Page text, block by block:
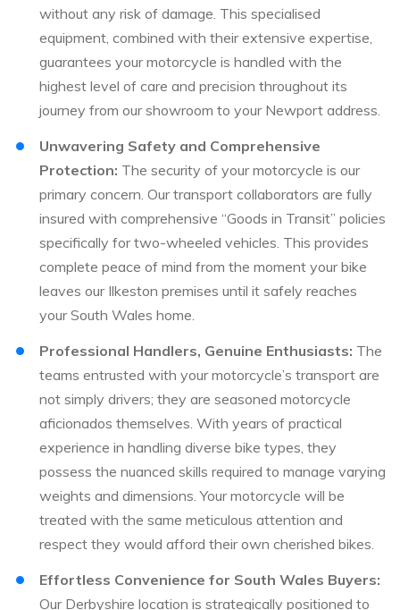
without any risk of damage. This specialised
equipment, combined with their extensive expertise,
guarantees your motorcycle is handled with the
highest level of care and precision throughout its
journey from our showroom to your Newport address.
Unwavering Safety and Comprehensive
Protection: The security of your motorcycle is our
primary concern. Our transport collaborators are fully
insured with comprehensive “Goods in Transit” policies
specifically for two-wheeled vehicles. This provides
complete peace of mind from the moment your bike
leaves our Ilkeston premises until it safely reaches
your South Wales home.
Professional Handlers, Genuine Enthusiasts: The
teams entrusted with your motorcycle’s transport are
not simply drivers; they are seasoned motorcycle
aficionados themselves. With years of practical
experience in handling diverse bike types, they
possess the nuanced skills required to manage varying
weights and dimensions. Your motorcycle will be
treated with the same meticulous attention and
respect they would afford their own cherished bikes.
Effortless Convenience for South Wales Buyers:
Our Derbyshire location is strategically positioned to